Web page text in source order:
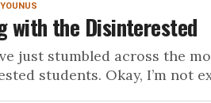
with the Disinterested
just stumbled across the
students. Okay, I’m not